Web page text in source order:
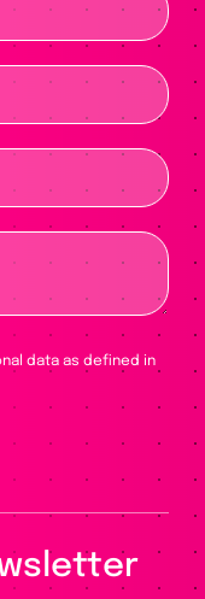
data as defined in